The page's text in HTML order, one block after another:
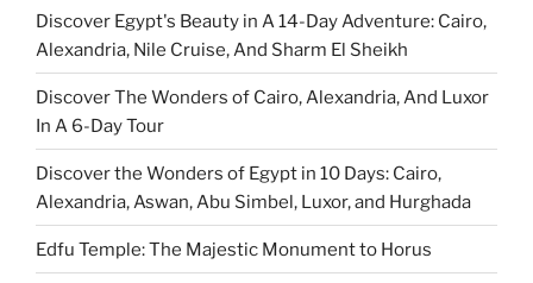
Discover Egypt's Beauty in A 14-Day Adventure: Cairo,
Alexandria, Nile Cruise, And Sharm El Sheikh
Discover The Wonders of Cairo, Alexandria, And Luxor
In A 6-Day Tour
Discover the Wonders of Egypt in 10 Days: Cairo,
Alexandria, Aswan, Abu Simbel, Luxor, and Hurghada
Edfu Temple: The Majestic Monument to Horus